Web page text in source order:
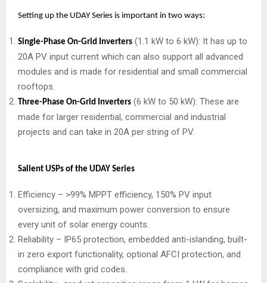
Setting up the UDAY Series is important in two ways:
Single-Phase On-Grid Inverters (1.1 kW to 6 kW): It has up to
20A PV input current which can also support all advanced
modules and is made for residential and small commercial
rooftops.
Three-Phase On-Grid Inverters (6 kW to 50 kW): These are
made for larger residential, commercial and industrial
projects and can take in 20A per string of PV.
Salient USPs of the UDAY Series
Efficiency – >99% MPPT efficiency, 150% PV input
oversizing, and maximum power conversion to ensure
every unit of solar energy counts.
Reliability – IP65 protection, embedded anti-islanding, built-
in zero export functionality, optional AFCI protection, and
compliance with grid codes.